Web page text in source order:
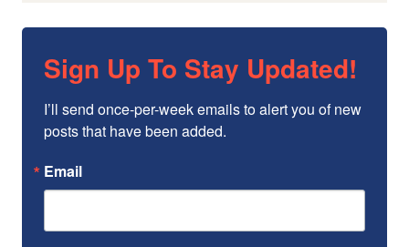
Sign Up To Stay Updated!
I’ll send once-per-week emails to alert you of new
posts that have been added.
Email